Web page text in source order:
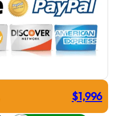
$1,996